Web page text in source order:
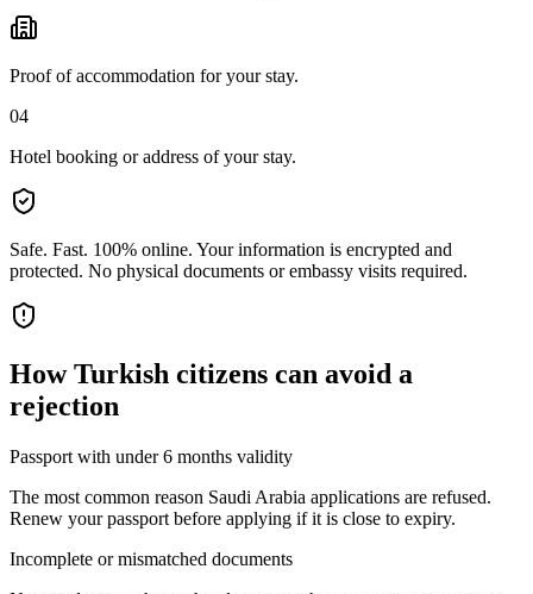
Proof of accommodation for your stay.
04
Hotel booking or address of your stay.
Safe. Fast. 100% online. Your information is encrypted and
protected. No physical documents or embassy visits required.
HowTurkish citizens can avoid a
rejection
Passport with under 6 months validity
The most common reason Saudi Arabia applications are refused.
Renew your passport before applying if it is close to expiry.
Incomplete or mismatched documents